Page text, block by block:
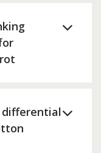
differential